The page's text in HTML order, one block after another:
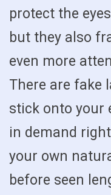
protect the
but they also
even more
There are fake
stick onto your
in demand
your own
before seen